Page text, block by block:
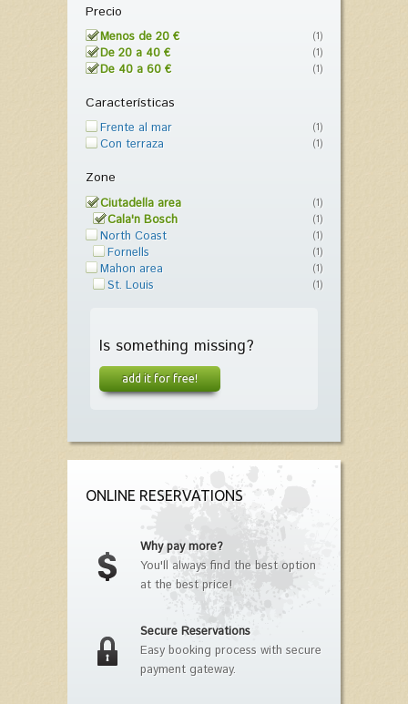
Precio
Menos de 20 € (1)
De 20 a 40 € (1)
De 40 a 60 € (1)
Características
Frente al mar (1)
Con terraza (1)
Zone
Ciutadella area (1)
Cala'n Bosch (1)
North Coast (1)
Fornells (1)
Mahon area (1)
St. Louis (1)
Is something missing?
add it for free!
ONLINE RESERVATIONS
Why pay more?
You'll always find the best option
at the best price!
Secure Reservations
Easy booking process with secure
payment gateway.